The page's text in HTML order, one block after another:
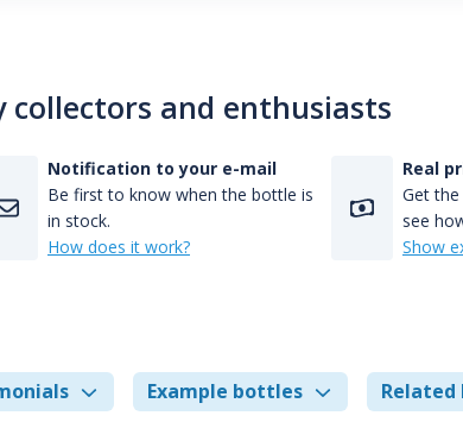
and enthusiasts
Notification to your e-mail
Be first to know when the bottle is
in stock.
How does it work?
Real
Get
see
Show
Example bottles